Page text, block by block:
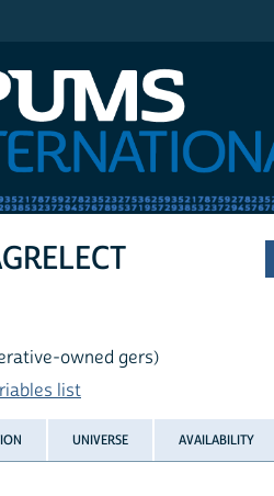
owned gers)
list
UNIVERSE AVAILABILITY